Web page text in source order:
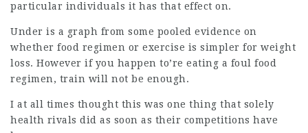
particular individuals it has that effect on.
Under is a graph from some pooled evidence on
whether food regimen or exercise is simpler for weight
loss. However if you happen to’re eating a foul food
regimen, train will not be enough.
I at all times thought this was one thing that solely
health rivals did as soon as their competitions have